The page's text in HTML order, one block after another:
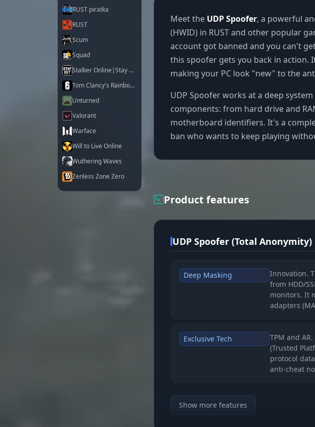
RUST piratka
RUST
Scum
Squad
Stalker Online|Stay Out
Tom Clancy's Rainbow Six Siege X
Unturned
Valorant
Warface
Will to Live Online
Wuthering Waves
Zenless Zone Zero
Meet the UDP Spoofer, a powerful
(HWID) in RUST and other popular
account got banned and you can't
this spoofer gets you back in action.
making your PC look "new" to the
UDP Spoofer works at a deep
components: from hard drive and
motherboard identifiers. It's a
ban who wants to keep playing
Product features
UDP Spoofer (Total Anonymity)
Deep Masking
Innovation.
from HDD/
monitors. It
adapters
Exclusive Tech
TPM and
(Trusted
protocol
anti-cheat
Show more features